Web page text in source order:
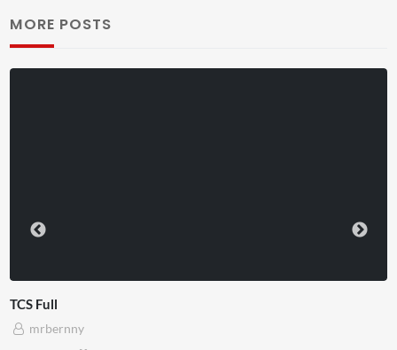
MORE POSTS